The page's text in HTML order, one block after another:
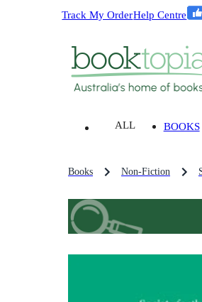
Track My OrderHelp Centre
ALL BOOKS
Books Non-Fiction